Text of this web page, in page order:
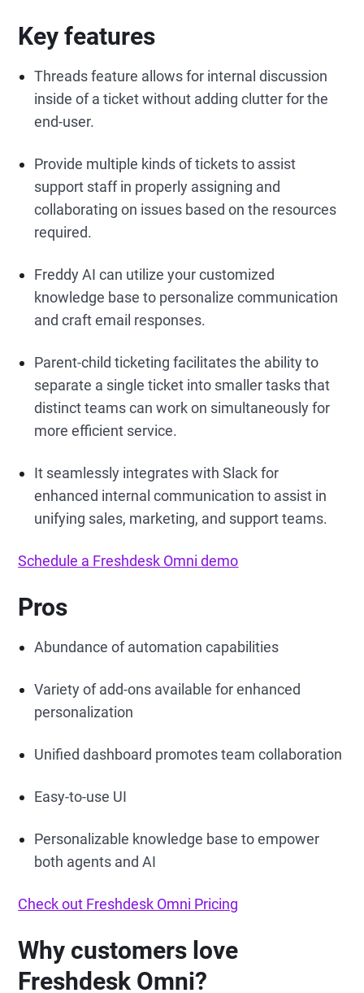
Key features
Threads feature allows for internal discussion
inside of a ticket without adding clutter for the
end-user.
Provide multiple kinds of tickets to assist
support staff in properly assigning and
collaborating on issues based on the resources
required.
Freddy AI can utilize your customized
knowledge base to personalize communication
and craft email responses.
Parent-child ticketing facilitates the ability to
separate a single ticket into smaller tasks that
distinct teams can work on simultaneously for
more efficient service.
It seamlessly integrates with Slack for
enhanced internal communication to assist in
unifying sales, marketing, and support teams.
Schedule a Freshdesk Omni demo
Pros
Abundance of automation capabilities
Variety of add-ons available for enhanced
personalization
Unified dashboard promotes team collaboration
Easy-to-use UI
Personalizable knowledge base to empower
both agents and AI
Check out Freshdesk Omni Pricing
Why customers love
Freshdesk Omni?